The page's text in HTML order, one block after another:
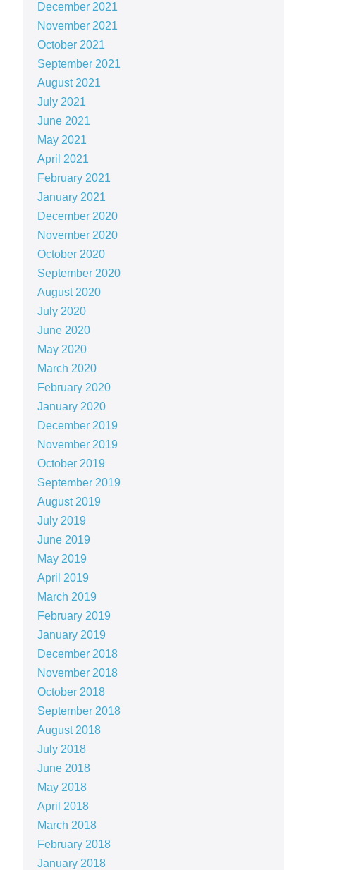
December 2021
November 2021
October 2021
September 2021
August 2021
July 2021
June 2021
May 2021
April 2021
February 2021
January 2021
December 2020
November 2020
October 2020
September 2020
August 2020
July 2020
June 2020
May 2020
March 2020
February 2020
January 2020
December 2019
November 2019
October 2019
September 2019
August 2019
July 2019
June 2019
May 2019
April 2019
March 2019
February 2019
January 2019
December 2018
November 2018
October 2018
September 2018
August 2018
July 2018
June 2018
May 2018
April 2018
March 2018
February 2018
January 2018